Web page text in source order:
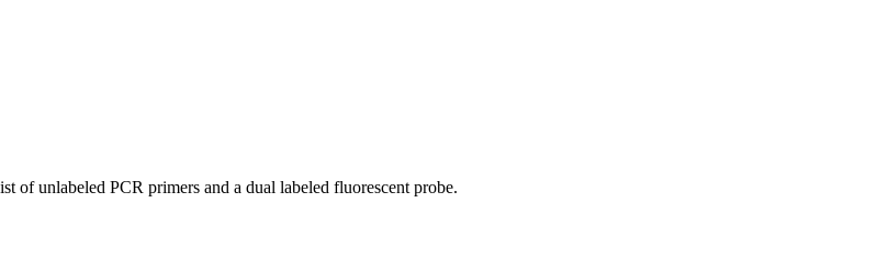
of unlabeled PCR primers and a dual labeled fluorescent probe.